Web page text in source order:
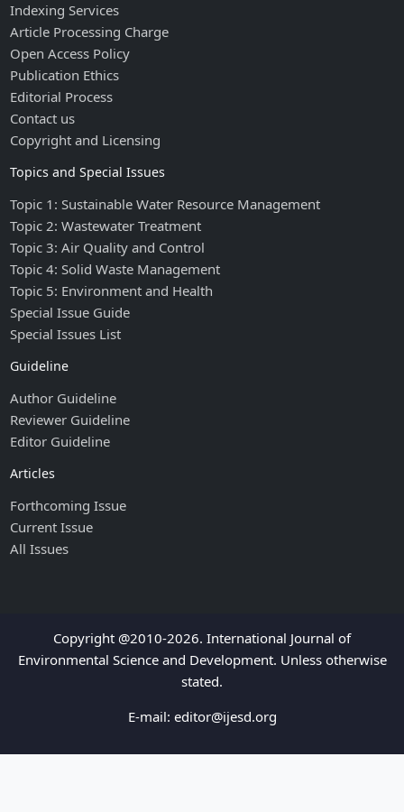
Indexing Services
Article Processing Charge
Open Access Policy
Publication Ethics
Editorial Process
Contact us
Copyright and Licensing
Topics and Special Issues
Topic 1: Sustainable Water Resource Management
Topic 2: Wastewater Treatment
Topic 3: Air Quality and Control
Topic 4: Solid Waste Management
Topic 5: Environment and Health
Special Issue Guide
Special Issues List
Guideline
Author Guideline
Reviewer Guideline
Editor Guideline
Articles
Forthcoming Issue
Current Issue
All Issues
Copyright @2010-2026. International Journal of
Environmental Science and Development. Unless otherwise
stated.
E-mail: editor@ijesd.org